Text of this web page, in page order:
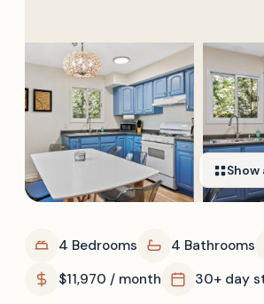
Show
4 Bedrooms 4 Bathrooms
$11,970 / month
30+ day